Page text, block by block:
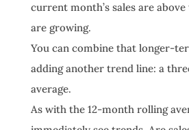
current month’s sales are above
are growing.
You can combine that longer-
adding another trend line: a
average.
As with the 12-month rolling